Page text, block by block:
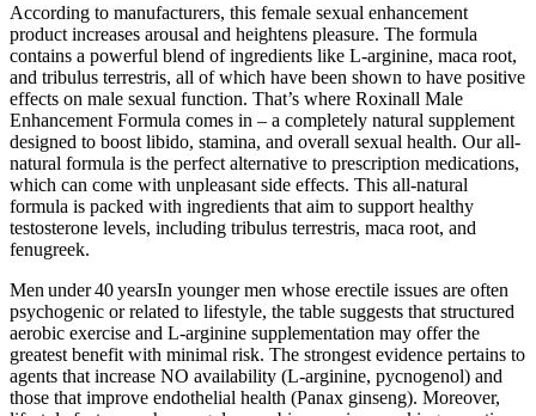
According to manufacturers, this female sexual enhancement
product increases arousal and heightens pleasure. The formula
contains a powerful blend of ingredients like L-arginine, maca root,
and tribulus terrestris, all of which have been shown to have positive
effects on male sexual function. That’s where Roxinall Male
Enhancement Formula comes in – a completely natural supplement
designed to boost libido, stamina, and overall sexual health. Our all-
natural formula is the perfect alternative to prescription medications,
which can come with unpleasant side effects. This all-natural
formula is packed with ingredients that aim to support healthy
testosterone levels, including tribulus terrestris, maca root, and
fenugreek.
Men under 40 yearsIn younger men whose erectile issues are often
psychogenic or related to lifestyle, the table suggests that structured
aerobic exercise and L‑arginine supplementation may offer the
greatest benefit with minimal risk. The strongest evidence pertains to
agents that increase NO availability (L‑arginine, pycnogenol) and
those that improve endothelial health (Panax ginseng). Moreover,